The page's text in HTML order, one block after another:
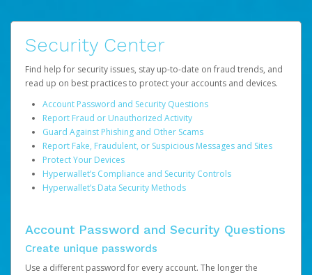
Security Center
Find help for security issues, stay up-to-date on fraud trends, and
read up on best practices to protect your accounts and devices.
Account Password and Security Questions
Report Fraud or Unauthorized Activity
Guard Against Phishing and Other Scams
Report Fake, Fraudulent, or Suspicious Messages and Sites
Protect Your Devices
Hyperwallet’s Compliance and Security Controls
Hyperwallet’s Data Security Methods
Account Password and Security Questions
Create unique passwords
Use a different password for every account. The longer the